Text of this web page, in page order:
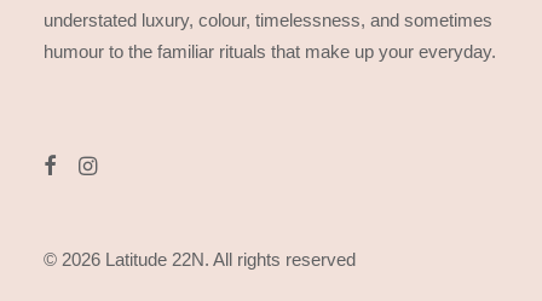
understated luxury, colour, timelessness, and sometimes
humour to the familiar rituals that make up your everyday.
© 2026 Latitude 22N. All rights reserved